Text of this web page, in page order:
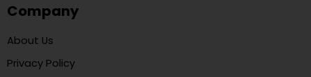
Company
About Us
Privacy Policy